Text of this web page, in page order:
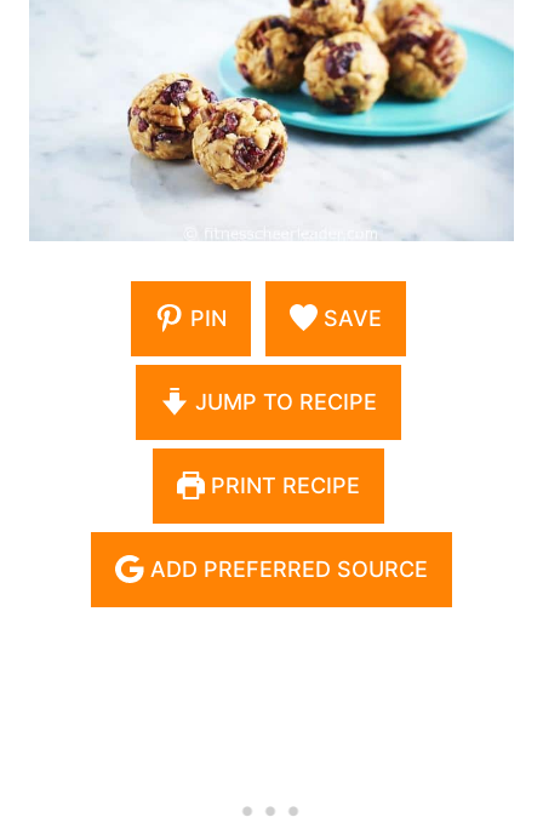
PIN SAVE
JUMP TO RECIPE
PRINT RECIPE
ADD PREFERRED SOURCE